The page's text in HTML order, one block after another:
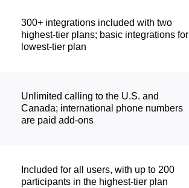
300+ integrations included with two
highest-tier plans; basic integrations for
lowest-tier plan
Unlimited calling to the U.S. and
Canada; international phone numbers
are paid add-ons
Included for all users, with up to 200
participants in the highest-tier plan